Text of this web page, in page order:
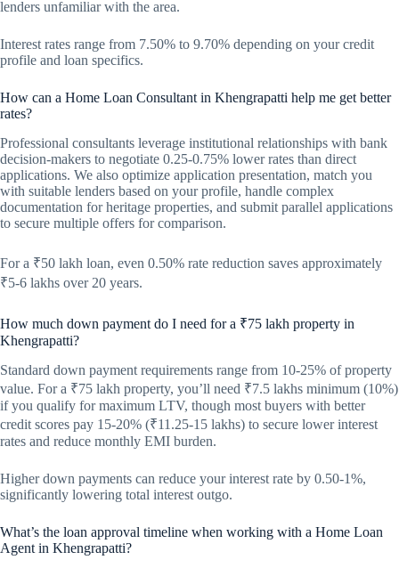
lenders unfamiliar with the area.
Interest rates range from 7.50% to 9.70% depending on your credit
profile and loan specifics.
How can a Home Loan Consultant in Khengrapatti help me get better
rates?
Professional consultants leverage institutional relationships with bank
decision-makers to negotiate 0.25-0.75% lower rates than direct
applications. We also optimize application presentation, match you
with suitable lenders based on your profile, handle complex
documentation for heritage properties, and submit parallel applications
to secure multiple offers for comparison.
For a ₹50 lakh loan, even 0.50% rate reduction saves approximately
₹5-6 lakhs over 20 years.
How much down payment do I need for a ₹75 lakh property in
Khengrapatti?
Standard down payment requirements range from 10-25% of property
value. For a ₹75 lakh property, you’ll need ₹7.5 lakhs minimum (10%)
if you qualify for maximum LTV, though most buyers with better
credit scores pay 15-20% (₹11.25-15 lakhs) to secure lower interest
rates and reduce monthly EMI burden.
Higher down payments can reduce your interest rate by 0.50-1%,
significantly lowering total interest outgo.
What’s the loan approval timeline when working with a Home Loan
Agent in Khengrapatti?